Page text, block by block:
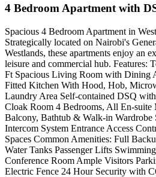
4 Bedroom Apartment with
Spacious 4 Bedroom Apartment in
Strategically located on Nairobi's
Westlands, these apartments enjoy an
leisure and commercial hub. Features:
Ft Spacious Living Room with Dining
Fitted Kitchen With Hood, Hob,
Laundry Area Self-contained DSQ
Cloak Room 4 Bedrooms, All En-suite
Balcony, Bathtub & Walk-in Wardrobe
Intercom System Entrance Access
Spaces Common Amenities: Full
Water Tanks Passenger Lifts
Conference Room Ample Visitors
Electric Fence 24 Hour Security with